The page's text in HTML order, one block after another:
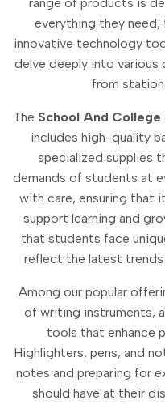
everything they
innovative technology
delve deeply into
from
The School And
includes high-quality
specialized supplies
demands of students at
with care, ensuring that
support learning and
that students face
reflect the latest trends
Among our popular
of writing instruments,
tools that enhance
Highlighters, pens, and
notes and preparing for
should have at their